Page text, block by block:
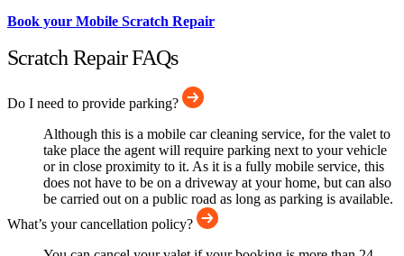
Book your Mobile Scratch Repair
Scratch Repair FAQs
Do I need to provide parking?
Although this is a mobile car cleaning service, for the valet to
take place the agent will require parking next to your vehicle
or in close proximity to it. As it is a fully mobile service, this
does not have to be on a driveway at your home, but can also
be carried out on a public road as long as parking is available.
What’s your cancellation policy?